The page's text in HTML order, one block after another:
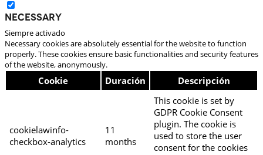
Necessary
Siempre activado
Necessary cookies are absolutely essential for the website to function
properly. These cookies ensure basic functionalities and security features
of the website, anonymously.
Cookie Duración Descripción
cookielawinfo-
checkbox-analytics
11
months
This cookie is set by
GDPR Cookie Consent
plugin. The cookie is
used to store the user
consent for the cookies